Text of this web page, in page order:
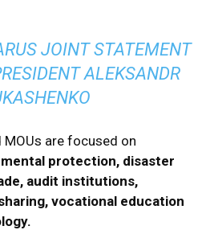
JOINT STATEMENT
ALEKSANDR
are focused on
protection, disaster
audit institutions,
vocational education